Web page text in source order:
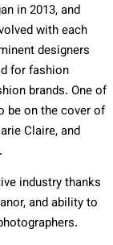
in 2013, and
with each
designers
for fashion
brands. One of
be on the cover of
Claire, and
industry thanks
and ability to